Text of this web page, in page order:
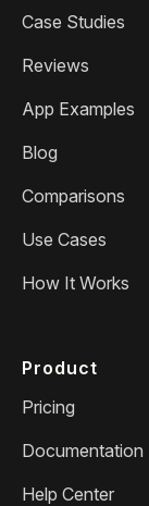
Case Studies
Reviews
App Examples
Blog
Comparisons
Use Cases
How It Works
Product
Pricing
Documentation
Help Center